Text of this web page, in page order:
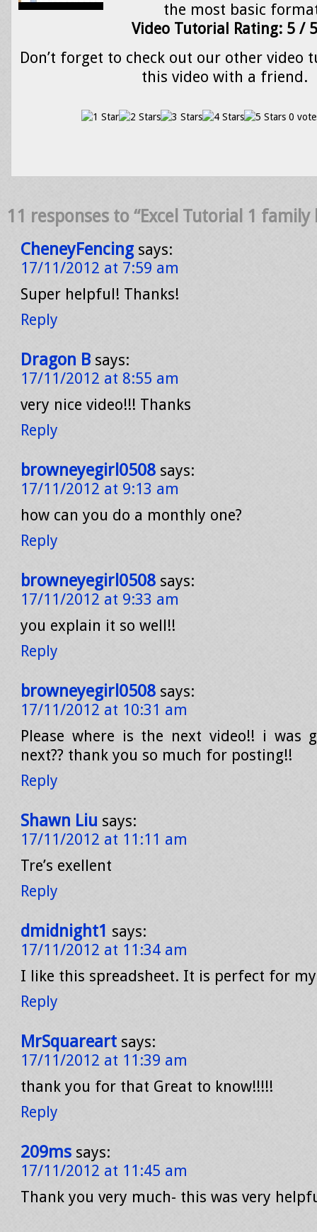
the most basic
Video Tutorial Rating: 5 / 5
Don’t forget to check out our other video
this video with a friend.
0
11 responses to “Excel Tutorial 1 family
CheneyFencing says:
17/11/2012 at 7:59 am
Super helpful! Thanks!
Reply
Dragon B says:
17/11/2012 at 8:55 am
very nice video!!! Thanks
Reply
browneyegirl0508 says:
17/11/2012 at 9:13 am
how can you do a monthly one?
Reply
browneyegirl0508 says:
17/11/2012 at 9:33 am
you explain it so well!!
Reply
browneyegirl0508 says:
17/11/2012 at 10:31 am
Please where is the next video!! i was
next?? thank you so much for posting!!
Reply
Shawn Liu says:
17/11/2012 at 11:11 am
Tre’s exellent
Reply
dmidnight1 says:
17/11/2012 at 11:34 am
I like this spreadsheet. It is perfect for
Reply
MrSquareart says:
17/11/2012 at 11:39 am
thank you for that Great to know!!!!!
Reply
209ms says:
17/11/2012 at 11:45 am
Thank you very much- this was very